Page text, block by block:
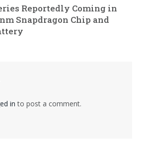
Reportedly Coming in
Snapdragon Chip and
in to post a comment.